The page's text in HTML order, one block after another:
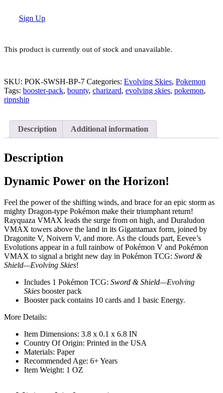
Sign Up
This product is currently out of stock and unavailable.
SKU: POK-SWSH-BP-7 Categories: Evolving Skies, Pokemon
Tags: booster-pack, bounty, charizard, evolving skies, pokemon,
ripnship
Description Additional information
Description
Dynamic Power on the Horizon!
Feel the power of the shifting winds, and brace for an epic storm as
mighty Dragon-type Pokémon make their triumphant return!
Rayquaza VMAX leads the surge from on high, and Duraludon
VMAX towers above the land in its Gigantamax form, joined by
Dragonite V, Noivern V, and more. As the clouds part, Eevee’s
Evolutions appear in a full rainbow of Pokémon V and Pokémon
VMAX to signal a bright new day in Pokémon TCG: Sword &
Shield—Evolving Skies!
Includes 1 Pokémon TCG: Sword & Shield—Evolving
Skies booster pack
Booster pack contains 10 cards and 1 basic Energy.
More Details:
Item Dimensions: 3.8 x 0.1 x 6.8 IN
Country Of Origin: Printed in the USA
Materials: Paper
Recommended Age: 6+ Years
Item Weight: 1 OZ